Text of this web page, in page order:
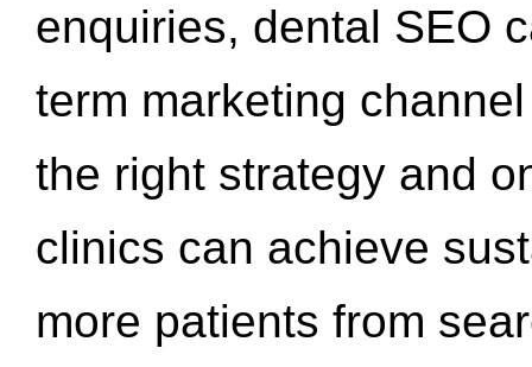
enquiries, dental SEO
term marketing
the right strategy and
clinics can achieve
more patients from